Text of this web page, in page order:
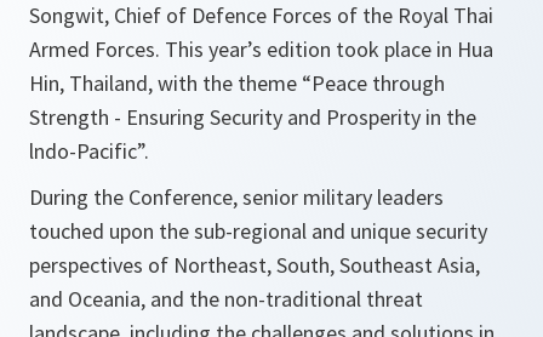
Songwit, Chief of Defence Forces of the Royal Thai
Armed Forces. This year’s edition took place in Hua
Hin, Thailand, with the theme “Peace through
Strength - Ensuring Security and Prosperity in the
lndo-Pacific”.
During the Conference, senior military leaders
touched upon the sub-regional and unique security
perspectives of Northeast, South, Southeast Asia,
and Oceania, and the non-traditional threat